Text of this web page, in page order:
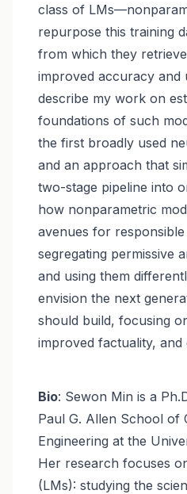
class of
repurpose this training
from which they
improved accuracy and
describe my work on
foundations of such
the first broadly used
and an approach that
two-stage pipeline into
how nonparametric
avenues for
segregating permissive
and using them
envision the next
should build, focusing
improved factuality, and
Bio: Sewon Min is a
Paul G. Allen School of
Engineering at the
Her research focuses
(LMs): studying the